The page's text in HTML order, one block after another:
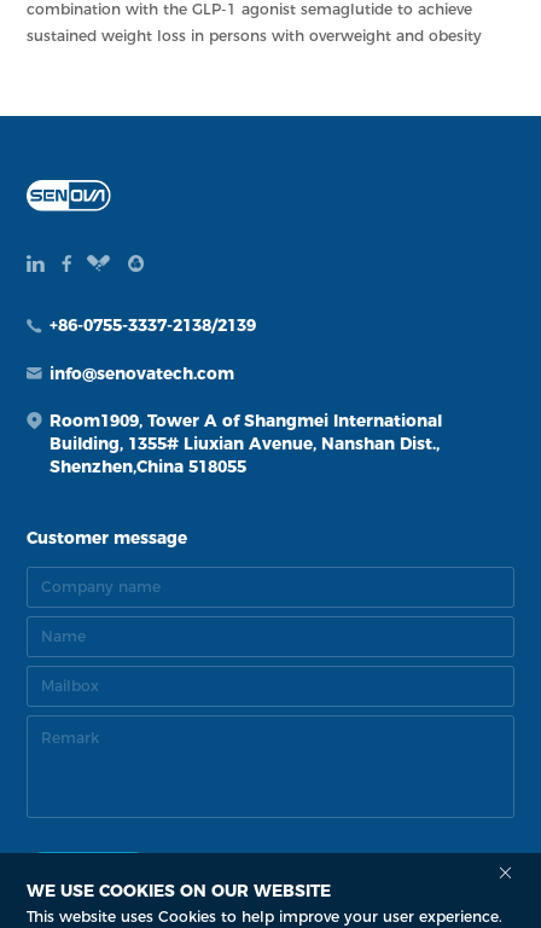
WE USE COOKIES ON OUR WEBSITE
This website uses Cookies to help improve your user experience.
combination with the GLP-1 agonist semaglutide to achieve
sustained weight loss in persons with overweight and obesity
+86-0755-3337-2138/2139
info@senovatech.com
Room1909, Tower A of Shangmei International
Building, 1355# Liuxian Avenue, Nanshan Dist.,
Shenzhen,China 518055
Customer message